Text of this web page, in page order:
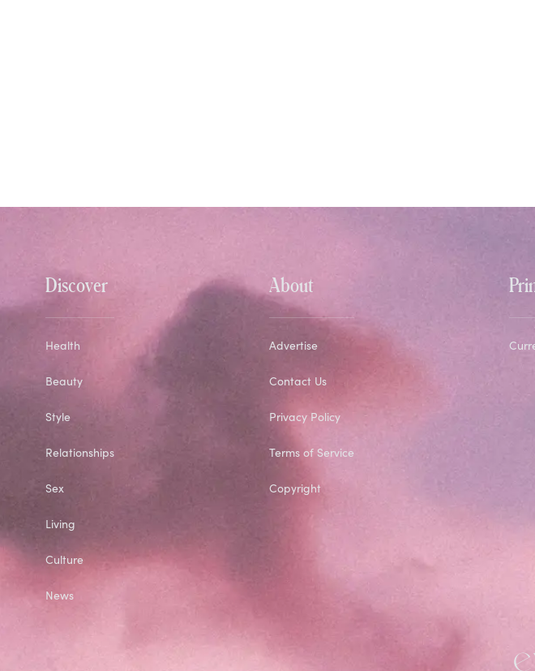
Discover
Health
Beauty
Style
Relationships
Sex
Living
Culture
News
About
Advertise
Contact Us
Privacy Policy
Terms of Service
Copyright